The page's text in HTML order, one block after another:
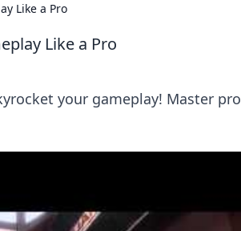
Like a Pro
Like a Pro
your gameplay! Master pro